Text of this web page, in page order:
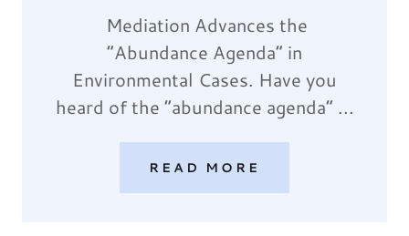
Mediation Advances the
“Abundance Agenda” in
Environmental Cases. Have you
heard of the “abundance agenda” ...
READ MORE